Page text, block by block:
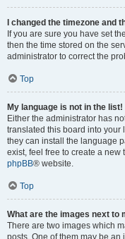
I changed the timezone and
If you are sure you have set
then the time stored on the
administrator to correct the
Top
My language is not in the list!
Either the administrator has
translated this board into your
they can install the language
exist, feel free to create a
phpBB® website.
Top
What are the images next to
There are two images which
posts. One of them may be